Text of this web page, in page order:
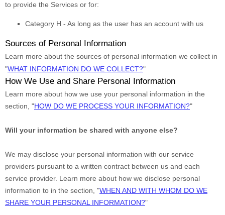
to provide the Services or for:
Category H - As long as the user has an account with us
Sources of Personal Information
Learn more about the sources of personal information we collect in
"WHAT INFORMATION DO WE COLLECT?"
How We Use and Share Personal Information
Learn more about how we use your personal information in the
section, "HOW DO WE PROCESS YOUR INFORMATION?"
Will your information be shared with anyone else?
We may disclose your personal information with our service
providers pursuant to a written contract between us and each
service provider. Learn more about how we disclose personal
information to in the section, "WHEN AND WITH WHOM DO WE
SHARE YOUR PERSONAL INFORMATION?"